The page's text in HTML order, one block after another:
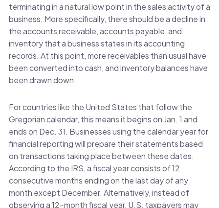
terminating in a natural low point in the sales activity of a
business. More specifically, there should be a decline in
the accounts receivable, accounts payable, and
inventory that a business states in its accounting
records. At this point, more receivables than usual have
been converted into cash, and inventory balances have
been drawn down.
For countries like the United States that follow the
Gregorian calendar, this means it begins on Jan. 1 and
ends on Dec. 31. Businesses using the calendar year for
financial reporting will prepare their statements based
on transactions taking place between these dates.
According to the IRS, a fiscal year consists of 12
consecutive months ending on the last day of any
month except December. Alternatively, instead of
observing a 12-month fiscal year, U.S. taxpayers may